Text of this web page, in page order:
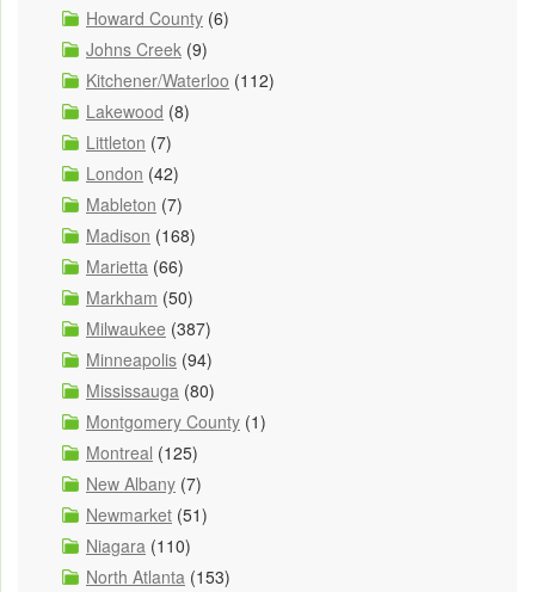
Howard County (6)
Johns Creek (9)
Kitchener/Waterloo (112)
Lakewood (8)
Littleton (7)
London (42)
Mableton (7)
Madison (168)
Marietta (66)
Markham (50)
Milwaukee (387)
Minneapolis (94)
Mississauga (80)
Montgomery County (1)
Montreal (125)
New Albany (7)
Newmarket (51)
Niagara (110)
North Atlanta (153)